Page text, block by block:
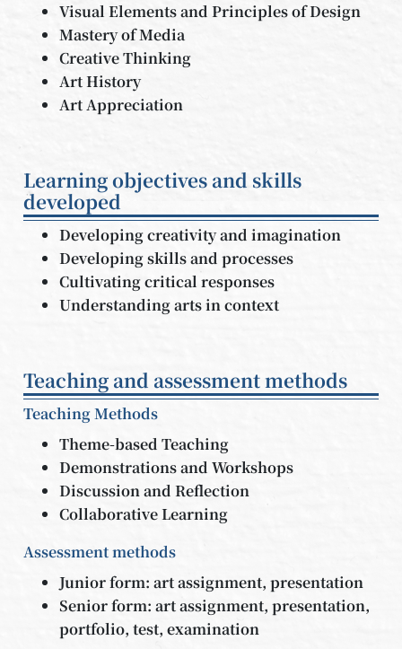
Visual Elements and Principles of Design
Mastery of Media
Creative Thinking
Art History
Art Appreciation
Learning objectives and skills
developed
Developing creativity and imagination
Developing skills and processes
Cultivating critical responses
Understanding arts in context
Teaching and assessment methods
Teaching Methods
Theme-based Teaching
Demonstrations and Workshops
Discussion and Reflection
Collaborative Learning
Assessment methods
Junior form: art assignment, presentation
Senior form: art assignment, presentation,
portfolio, test, examination